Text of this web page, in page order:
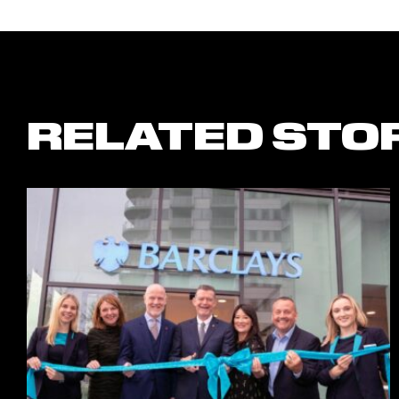
RELATED